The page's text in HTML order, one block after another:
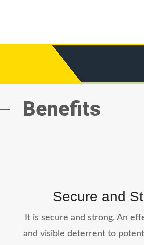
Benefits
Secure and
It is secure and strong. An
and visible deterrent to